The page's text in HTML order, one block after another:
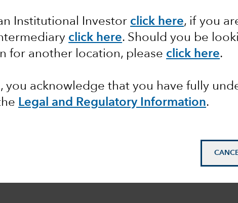
Institutional Investor click here, if you
click here. Should you be
for another location, please click here.
you acknowledge that you have fully
Legal and Regulatory Information.
from